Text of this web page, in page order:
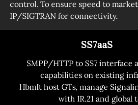
control. To ensure speed to
IP/SIGTRAN for connectivity.
                             SS7aaS
SMPP/HTTP to SS7 interface
capabilities on existing
HbmIt host GTs, manage
with IR.21 and global